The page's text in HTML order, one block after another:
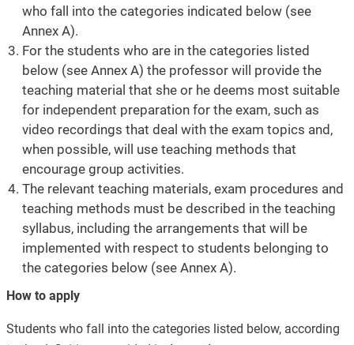
who fall into the categories indicated below (see
Annex A).
For the students who are in the categories listed
below (see Annex A) the professor will provide the
teaching material that she or he deems most suitable
for independent preparation for the exam, such as
video recordings that deal with the exam topics and,
when possible, will use teaching methods that
encourage group activities.
The relevant teaching materials, exam procedures and
teaching methods must be described in the teaching
syllabus, including the arrangements that will be
implemented with respect to students belonging to
the categories below (see Annex A).
How to apply
Students who fall into the categories listed below, according